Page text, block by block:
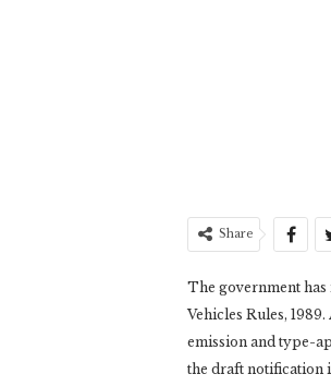
Share
The government
Vehicles Rules,
emission and type-
the draft notification